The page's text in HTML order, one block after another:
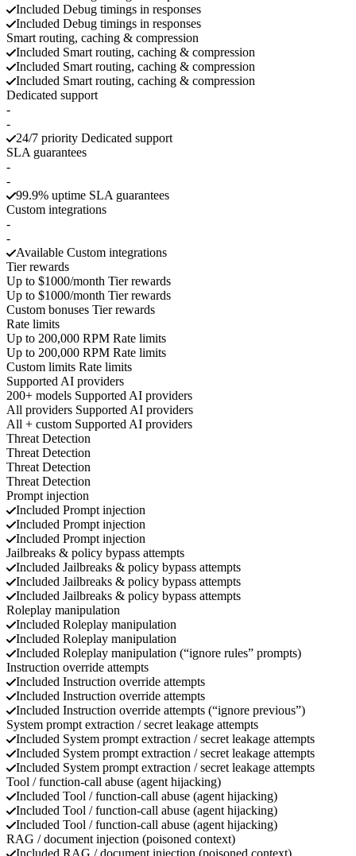
Included Debug timings in responses
Included Debug timings in responses
Smart routing, caching & compression
Included Smart routing, caching & compression
Included Smart routing, caching & compression
Included Smart routing, caching & compression
Dedicated support
-
-
24/7 priority Dedicated support
SLA guarantees
-
-
99.9% uptime SLA guarantees
Custom integrations
-
-
Available Custom integrations
Tier rewards
Up to $1000/month Tier rewards
Up to $1000/month Tier rewards
Custom bonuses Tier rewards
Rate limits
Up to 200,000 RPM Rate limits
Up to 200,000 RPM Rate limits
Custom limits Rate limits
Supported AI providers
200+ models Supported AI providers
All providers Supported AI providers
All + custom Supported AI providers
Threat Detection
Threat Detection
Threat Detection
Threat Detection
Prompt injection
Included Prompt injection
Included Prompt injection
Included Prompt injection
Jailbreaks & policy bypass attempts
Included Jailbreaks & policy bypass attempts
Included Jailbreaks & policy bypass attempts
Included Jailbreaks & policy bypass attempts
Roleplay manipulation
Included Roleplay manipulation
Included Roleplay manipulation
Included Roleplay manipulation (“ignore rules” prompts)
Instruction override attempts
Included Instruction override attempts
Included Instruction override attempts
Included Instruction override attempts (“ignore previous”)
System prompt extraction / secret leakage attempts
Included System prompt extraction / secret leakage attempts
Included System prompt extraction / secret leakage attempts
Included System prompt extraction / secret leakage attempts
Tool / function-call abuse (agent hijacking)
Included Tool / function-call abuse (agent hijacking)
Included Tool / function-call abuse (agent hijacking)
Included Tool / function-call abuse (agent hijacking)
RAG / document injection (poisoned context)
Included RAG / document injection (poisoned context)